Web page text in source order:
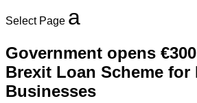
Select Page
Government opens
Brexit Loan Scheme for
Businesses